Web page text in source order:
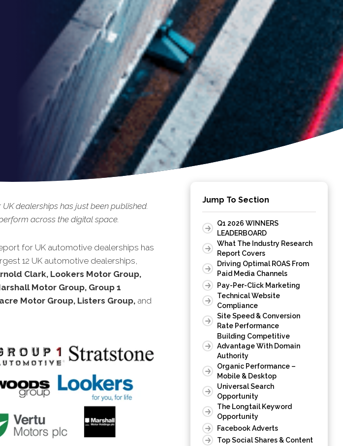
dealerships has just been published.
across the digital space.
for UK automotive dealerships has
12 UK automotive dealerships,
Clark, Lookers Motor Group,
Motor Group, Group 1
Motor Group, Listers Group, and
Jump To Section
Q1 2026 WINNERS
LEADERBOARD
What The Industry Research
Report Covers
Driving Optimal ROAS From
Paid Media Channels
Pay-Per-Click Marketing
Technical Website
Compliance
Site Speed & Conversion
Rate Performance
Building Competitive
Advantage With Domain
Authority
Organic Performance –
Mobile & Desktop
Universal Search
Opportunity
The Longtail Keyword
Opportunity
Facebook Adverts
Top Social Shares & Content